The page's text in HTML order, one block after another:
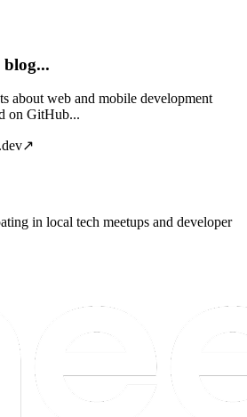
blog...
about web and mobile development
on GitHub...
↗
in local tech meetups and developer